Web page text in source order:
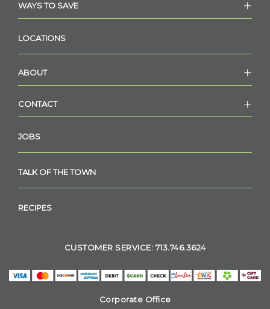
WAYS TO SAVE
LOCATIONS
ABOUT
CONTACT
JOBS
TALK OF THE TOWN
RECIPES
CUSTOMER SERVICE: 713.746.3624
Corporate Office